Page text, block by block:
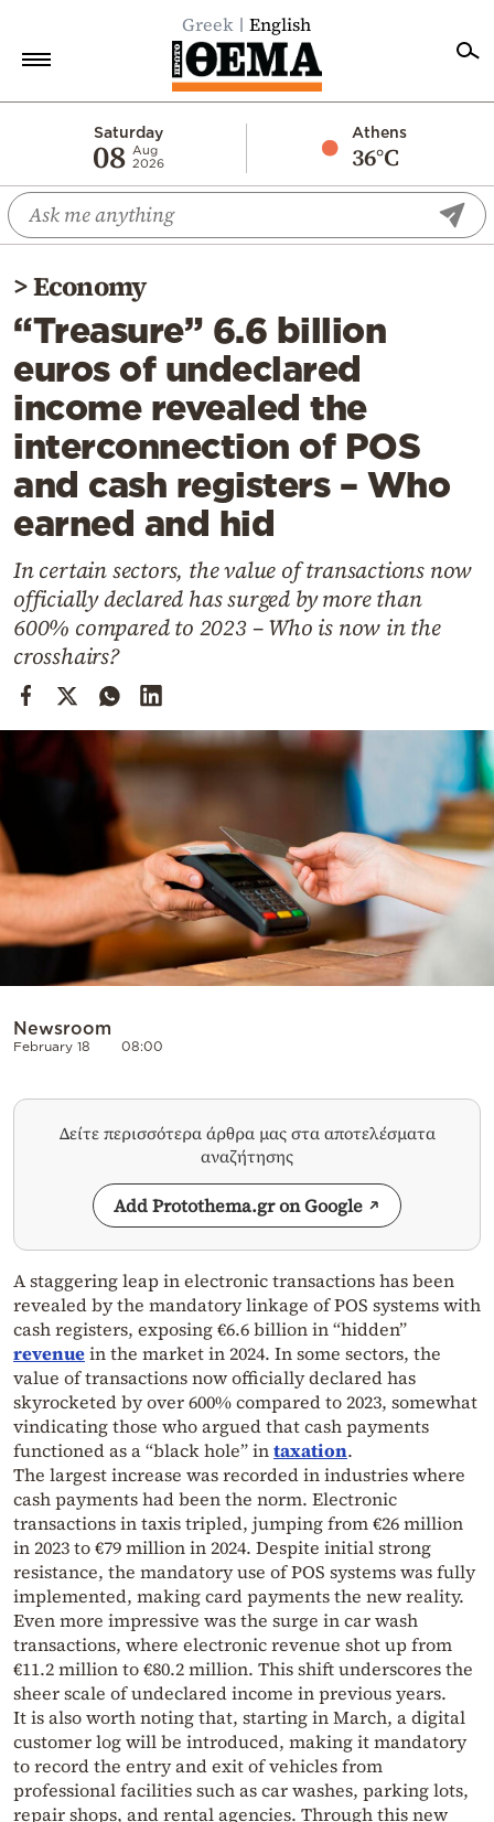
Greek English
Saturday
08 Aug
2026
Athens
36°C
Economy
World
Diaspora
Lifestyle
Travel
Culture
Sports
Mediterranean
Cooking
Weather
Contact
>Economy
“Treasure” 6.6 billion
euros of undeclared
income revealed the
interconnection of POS
and cash registers – Who
earned and hid
In certain sectors, the value of transactions now
officially declared has surged by more than
600% compared to 2023 – Who is now in the
crosshairs?
Newsroom
February 18 08:00
Δείτε περισσότερα άρθρα μας στα αποτελέσματα
αναζήτησης
Add Protothema.gr on Google
A staggering leap in electronic transactions has been
revealed by the mandatory linkage of POS systems with
cash registers, exposing €6.6 billion in “hidden”
revenuein the market in 2024. In some sectors, the
value of transactions now officially declared has
skyrocketed by over 600% compared to 2023, somewhat
vindicating those who argued that cash payments
functioned as a “black hole” intaxation.
The largest increase was recorded in industries where
cash payments had been the norm. Electronic
transactions in taxis tripled, jumping from €26 million
in 2023 to €79 million in 2024. Despite initial strong
resistance, the mandatory use of POS systems was fully
implemented, making card payments the new reality.
Even more impressive was the surge in car wash
transactions, where electronic revenue shot up from
€11.2 million to €80.2 million. This shift underscores the
sheer scale of undeclared income in previous years.
It is also worth noting that, starting in March, a digital
customer log will be introduced, making it mandatory
to record the entry and exit of vehicles from
professional facilities such as car washes, parking lots,
repair shops, and rental agencies. Through this new